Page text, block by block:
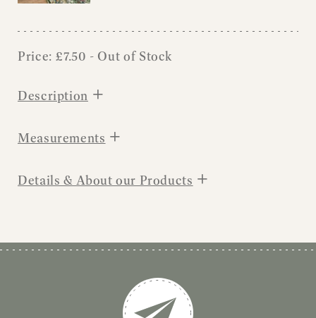
Price: £7.50 - Out of Stock
Description +
Measurements +
Details & About our Products +